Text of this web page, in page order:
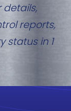
details,
reports,
status in 1